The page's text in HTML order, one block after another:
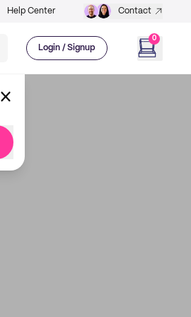
Help Center Contact
Login / Signup
0